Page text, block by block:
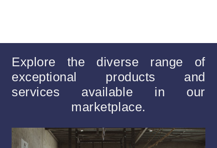
Explore the diverse range of
exceptional products and
services available in our
marketplace.